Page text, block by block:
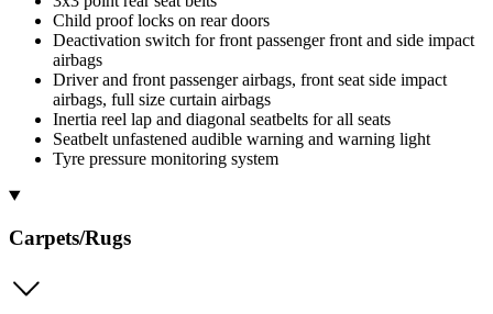
Child proof locks on rear doors
Deactivation switch for front passenger front and side impact
airbags
Driver and front passenger airbags, front seat side impact
airbags, full size curtain airbags
Inertia reel lap and diagonal seatbelts for all seats
Seatbelt unfastened audible warning and warning light
Tyre pressure monitoring system
Carpets/Rugs